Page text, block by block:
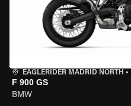
EAGLERIDER MADRID NORTH •
F 900 GS
BMW